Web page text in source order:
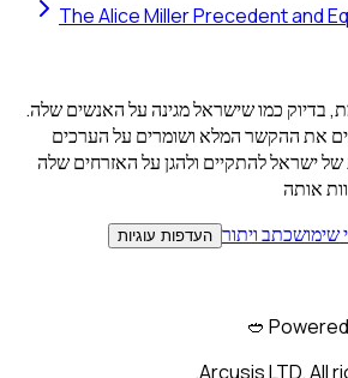
The Alice Miller Precedent and
בדיוק כמו שישראל מגינה על האנשים שלה.
את ההקשר המלא ושומרים על הערכים
ישראל להתקיים ולהגן על האזרחים שלה
אותה
שימושכתב ויתור העדפות עוגיות